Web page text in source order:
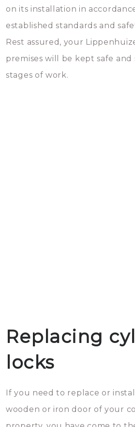
on its installation in
established standards and
Rest assured, your
premises will be kept safe and
stages of work.
Replacing
locks
If you need to replace or
wooden or iron door of your